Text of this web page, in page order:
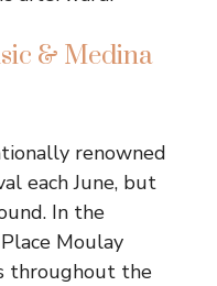
& Medina
renowned
each June, but
In the
Moulay
throughout the